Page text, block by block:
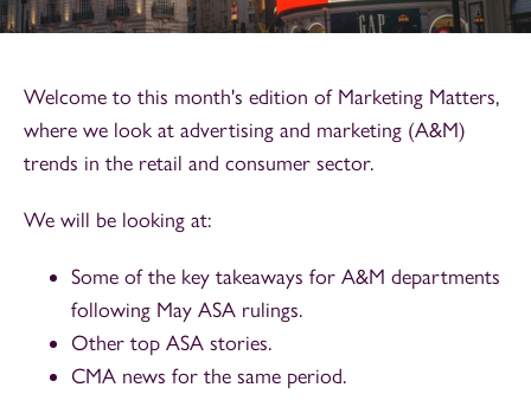
Welcome to this month's edition of Marketing Matters,
where we look at advertising and marketing (A&M)
trends in the retail and consumer sector.
We will be looking at:
Some of the key takeaways for A&M departments
following May ASA rulings.
Other top ASA stories.
CMA news for the same period.